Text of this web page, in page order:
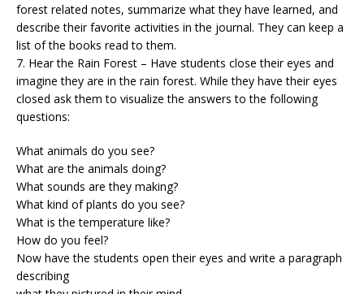
forest related notes, summarize what they have learned, and
describe their favorite activities in the journal. They can keep a
list of the books read to them.
7. Hear the Rain Forest – Have students close their eyes and
imagine they are in the rain forest. While they have their eyes
closed ask them to visualize the answers to the following
questions:
What animals do you see?
What are the animals doing?
What sounds are they making?
What kind of plants do you see?
What is the temperature like?
How do you feel?
Now have the students open their eyes and write a paragraph
describing